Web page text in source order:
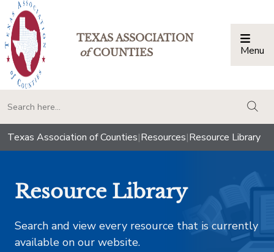
TEXAS ASSOCIATION
ofCOUNTIES Menu
Texas Association of Counties|Resources|Resource Library
Resource Library
Search and view every resource that is currently
available on our website.